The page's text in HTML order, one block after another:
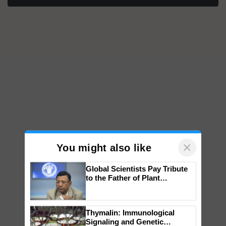
You might also like ×
Genomics in India, Prof.
Chittaranjan Kole